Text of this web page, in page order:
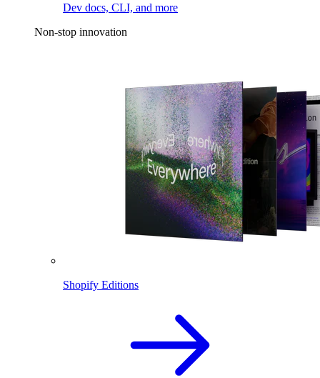
Dev docs, CLI, and more
Non-stop innovation
Shopify Editions